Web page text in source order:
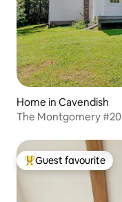
Home in Cavendish
The Montgomery #20
Top guest favourite
Guest favourite